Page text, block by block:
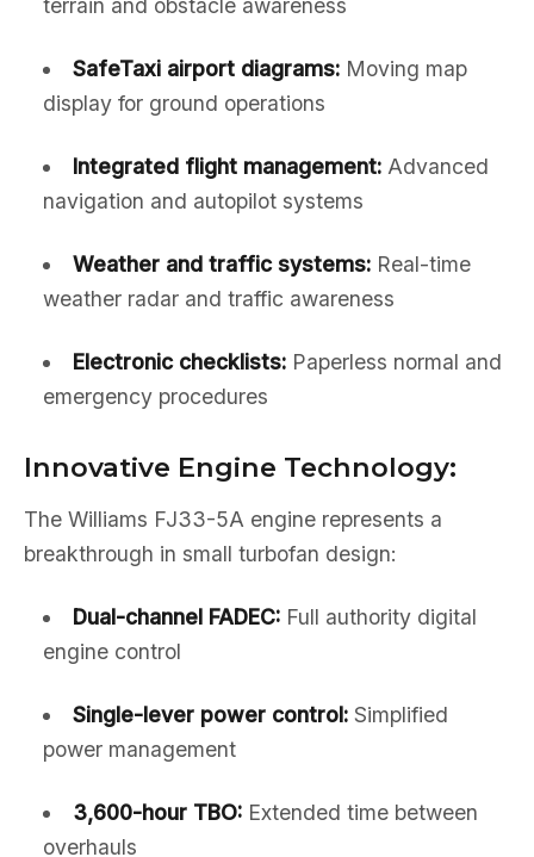
terrain and obstacle awareness
SafeTaxi airport diagrams:Moving map
display for ground operations
Integrated flight management:Advanced
navigation and autopilot systems
Weather and traffic systems:Real-time
weather radar and traffic awareness
Electronic checklists:Paperless normal and
emergency procedures
Innovative Engine Technology:
The Williams FJ33-5A engine represents a
breakthrough in small turbofan design:
Dual-channel FADEC:Full authority digital
engine control
Single-lever power control:Simplified
power management
3,600-hour TBO:Extended time between
overhauls